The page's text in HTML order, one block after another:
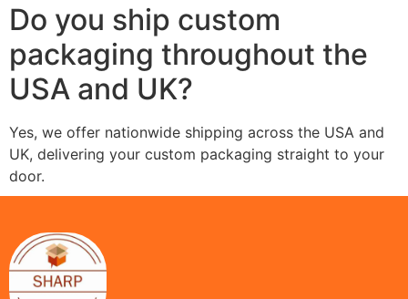
Do you ship custom
packaging throughout the
USA and UK?
Yes, we offer nationwide shipping across the USA and
UK, delivering your custom packaging straight to your
door.